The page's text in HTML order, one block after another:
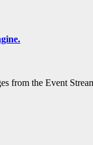
from the Event